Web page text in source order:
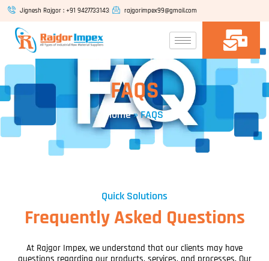
Skip
content
Jignesh Rajgor : +91 9427733143 rajgorimpex99@gmail.com
FAQS
Home»FAQS
Quick Solutions
Frequently Asked Questions
At Rajgor Impex, we understand that our clients may have